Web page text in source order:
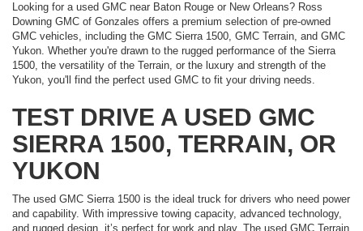
Looking for a used GMC near Baton Rouge or New Orleans? Ross
Downing GMC of Gonzales offers a premium selection of pre-owned
GMC vehicles, including the GMC Sierra 1500, GMC Terrain, and GMC
Yukon. Whether you're drawn to the rugged performance of the Sierra
1500, the versatility of the Terrain, or the luxury and strength of the
Yukon, you'll find the perfect used GMC to fit your driving needs.
TEST DRIVE A USED GMC
SIERRA 1500, TERRAIN, OR
YUKON
The used GMC Sierra 1500 is the ideal truck for drivers who need power
and capability. With impressive towing capacity, advanced technology,
and rugged design, it’s perfect for work and play. The used GMC Terrain